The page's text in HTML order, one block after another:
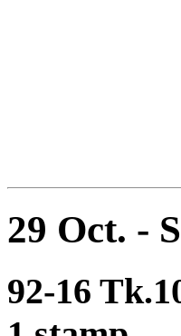
29 Oct. -
92-16